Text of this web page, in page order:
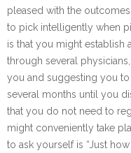
pleased with the
to pick intelligently when
is that you might establish
through several
you and suggesting you to
several months until you
that you do not need to
might conveniently take
to ask yourself is “Just